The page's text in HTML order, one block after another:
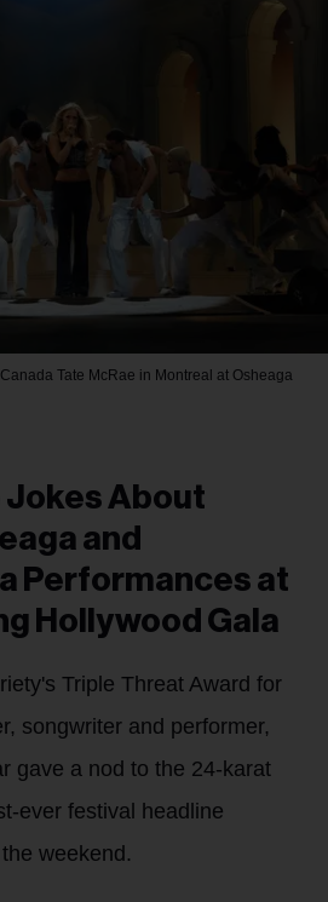
Tate McRae in Montreal at Osheaga
Jokes About
and
Performances at
Hollywood Gala
Triple Threat Award for
songwriter and performer,
gave a nod to the 24-karat
ever festival headline
weekend.